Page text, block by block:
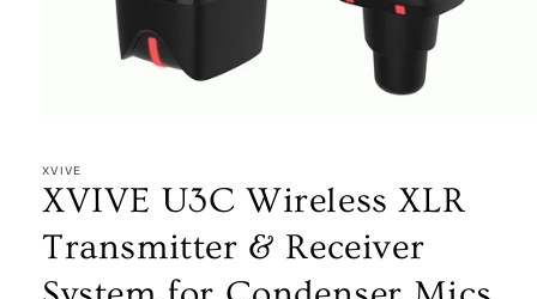
1
in
modal
XVIVE
XVIVE U3C Wireless XLR
Transmitter & Receiver